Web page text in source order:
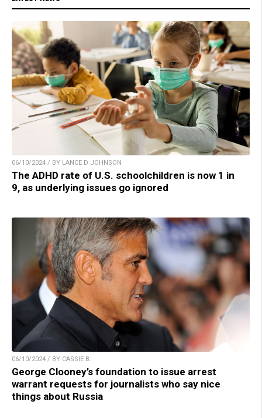
06/10/2024 / BY LANCE D JOHNSON
The ADHD rate of U.S. schoolchildren is now 1 in
9, as underlying issues go ignored
06/10/2024 / BY CASSIE B.
George Clooney’s foundation to issue arrest
warrant requests for journalists who say nice
things about Russia